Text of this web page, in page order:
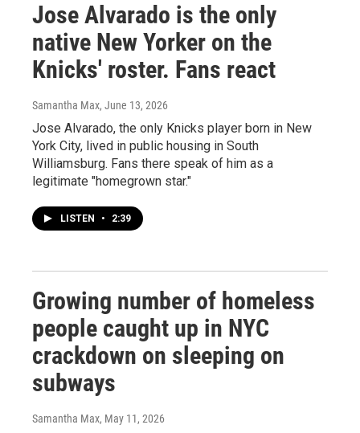
Jose Alvarado is the only
native New Yorker on the
Knicks' roster. Fans react
Samantha Max, June 13, 2026
Jose Alvarado, the only Knicks player born in New
York City, lived in public housing in South
Williamsburg. Fans there speak of him as a
legitimate "homegrown star."
LISTEN • 2:39
Growing number of homeless
people caught up in NYC
crackdown on sleeping on
subways
Samantha Max, May 11, 2026